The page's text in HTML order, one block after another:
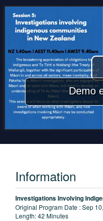
Demo
Information
Investigations Involving
Original Program Date :Sep
Length:42 Minutes